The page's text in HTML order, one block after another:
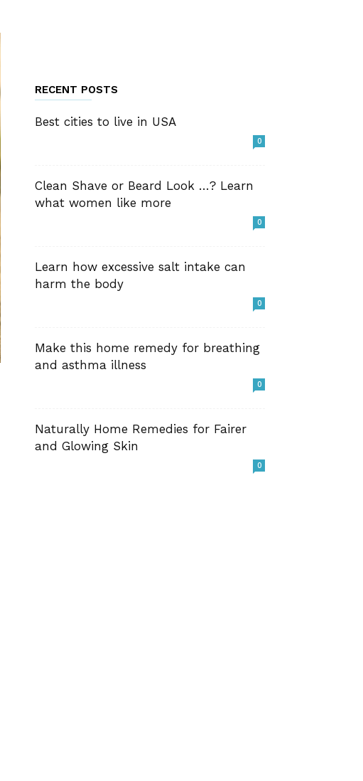
RECENT POSTS
Best cities to live in USA
0
Clean Shave or Beard Look …? Learn
what women like more
0
Learn how excessive salt intake can
harm the body
0
Make this home remedy for breathing
and asthma illness
0
Naturally Home Remedies for Fairer
and Glowing Skin
0